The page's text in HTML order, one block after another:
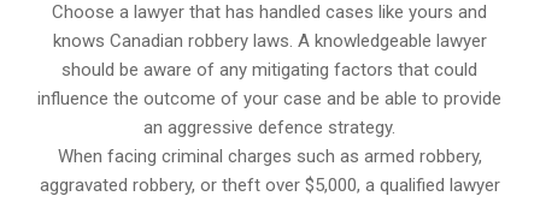
Choose a lawyer that has handled cases like yours and
knows Canadian robbery laws. A knowledgeable lawyer
should be aware of any mitigating factors that could
influence the outcome of your case and be able to provide
an aggressive defence strategy.
When facing criminal charges such as armed robbery,
aggravated robbery, or theft over $5,000, a qualified lawyer